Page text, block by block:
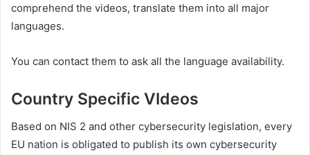
comprehend the videos, translate them into all major
languages.
You can contact them to ask all the language availability.
Country Specific VIdeos
Based on NIS 2 and other cybersecurity legislation, every
EU nation is obligated to publish its own cybersecurity